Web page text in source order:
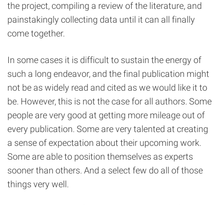
the project, compiling a review of the literature, and
painstakingly collecting data until it can all finally
come together.
In some cases it is difficult to sustain the energy of
such a long endeavor, and the final publication might
not be as widely read and cited as we would like it to
be. However, this is not the case for all authors. Some
people are very good at getting more mileage out of
every publication. Some are very talented at creating
a sense of expectation about their upcoming work.
Some are able to position themselves as experts
sooner than others. And a select few do all of those
things very well.